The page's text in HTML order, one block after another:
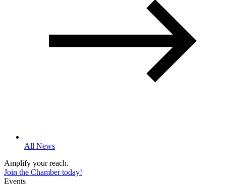
All News
Amplify your reach.
Join the Chamber today!
Events